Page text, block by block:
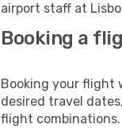
airport staff at
Booking a
Booking your flight
desired travel
flight combinations.